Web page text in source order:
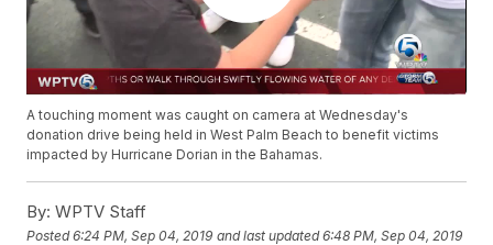
A touching moment was caught on camera at Wednesday's
donation drive being held in West Palm Beach to benefit victims
impacted by Hurricane Dorian in the Bahamas.
By: WPTV Staff
Posted6:24 PM, Sep 04, 2019 and last updated 6:48 PM, Sep 04, 2019